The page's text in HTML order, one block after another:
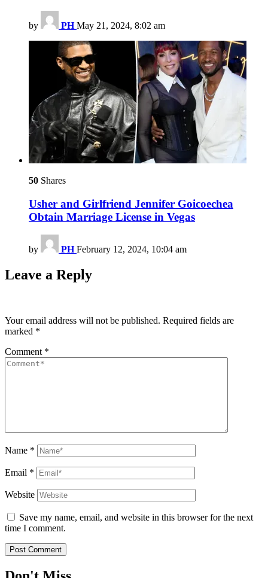
by PH May 21, 2024, 8:02 am
50 Shares
Usher and Girlfriend Jennifer Goicoechea
Obtain Marriage License in Vegas
by PH February 12, 2024, 10:04 am
Leave a Reply
Your email address will not be published. Required fields are
marked *
Comment *
Name *
Email *
Website
Save my name, email, and website in this browser for the next
time I comment.